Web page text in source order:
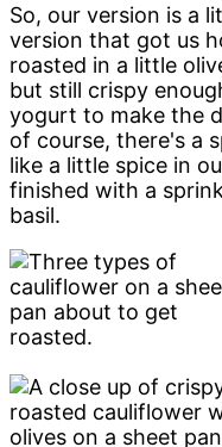
So, our version is a
version that got us
roasted in a little
but still crispy
yogurt to make the
of course, there's a
like a little spice in
finished with a
basil.